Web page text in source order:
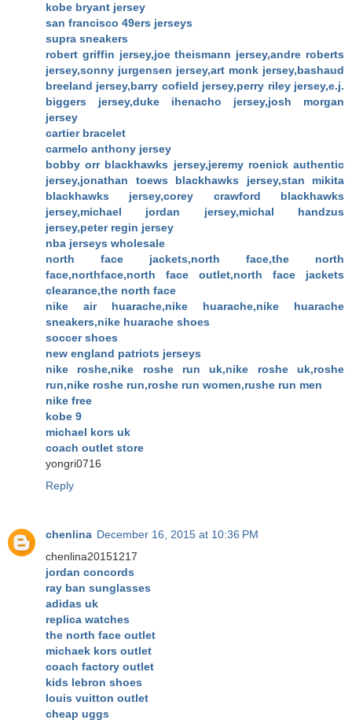
kobe bryant jersey
san francisco 49ers jerseys
supra sneakers
robert griffin jersey,joe theismann jersey,andre roberts
jersey,sonny jurgensen jersey,art monk jersey,bashaud
breeland jersey,barry cofield jersey,perry riley jersey,e.j.
biggers jersey,duke ihenacho jersey,josh morgan
jersey
cartier bracelet
carmelo anthony jersey
bobby orr blackhawks jersey,jeremy roenick authentic
jersey,jonathan toews blackhawks jersey,stan mikita
blackhawks jersey,corey crawford blackhawks
jersey,michael jordan jersey,michal handzus
jersey,peter regin jersey
nba jerseys wholesale
north face jackets,north face,the north
face,northface,north face outlet,north face jackets
clearance,the north face
nike air huarache,nike huarache,nike huarache
sneakers,nike huarache shoes
soccer shoes
new england patriots jerseys
nike roshe,nike roshe run uk,nike roshe uk,roshe
run,nike roshe run,roshe run women,rushe run men
nike free
kobe 9
michael kors uk
coach outlet store
yongri0716
Reply
chenlina December 16, 2015 at 10:36 PM
chenlina20151217
jordan concords
ray ban sunglasses
adidas uk
replica watches
the north face outlet
michaek kors outlet
coach factory outlet
kids lebron shoes
louis vuitton outlet
cheap uggs